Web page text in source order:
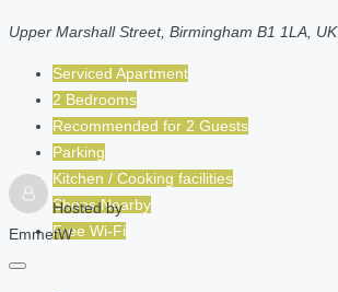
Upper Marshall Street, Birmingham B1 1LA, UK
Serviced Apartment
2 Bedrooms
Recommended for 2 Guests
Parking
Kitchen / Cooking facilities
Shops Nearby
Free Wi-Fi
Hosted by
EmmetW